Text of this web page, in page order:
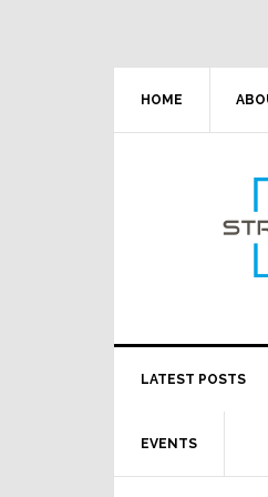
HOME
LATEST POSTS
EVENTS